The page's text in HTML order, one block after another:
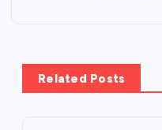
v
Related Posts